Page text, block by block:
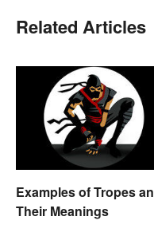
Related Articles
Examples of Tropes
Their Meanings